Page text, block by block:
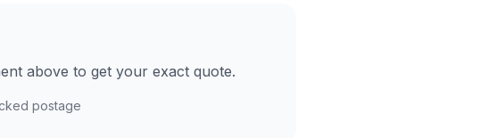
above to get your exact quote.
postage